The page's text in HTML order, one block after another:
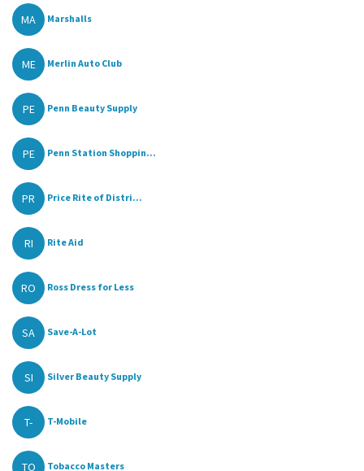
MA Marshalls
ME Merlin Auto Club
PE Penn Beauty Supply
PE Penn Station Shoppin...
PR Price Rite of Distri...
RI Rite Aid
RO Ross Dress for Less
SA Save-A-Lot
SI Silver Beauty Supply
T- T-Mobile
TO Tobacco Masters